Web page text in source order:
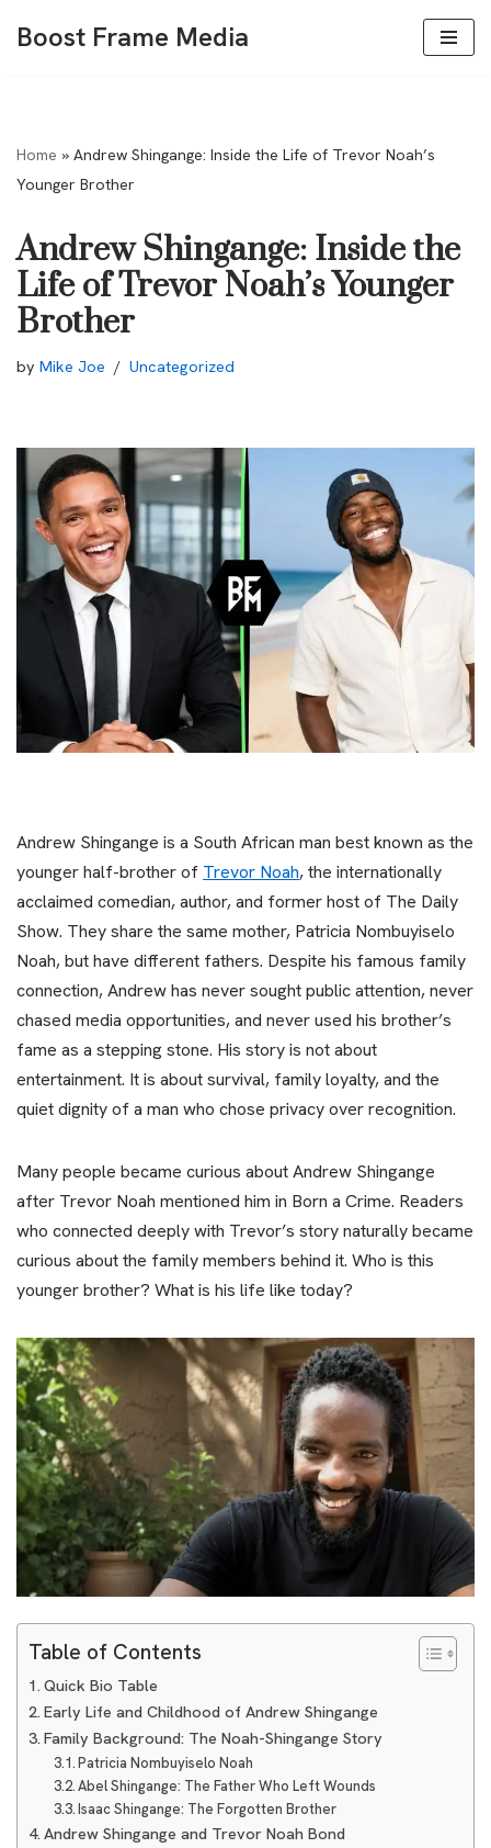
Boost Frame Media
Home » Andrew Shingange: Inside the Life of Trevor Noah’s
Younger Brother
Andrew Shingange: Inside the
Life of Trevor Noah’s Younger
Brother
by Mike Joe Uncategorized
Andrew Shingange is a South African man best known as the
younger half-brother of Trevor Noah, the internationally
acclaimed comedian, author, and former host of The Daily
Show. They share the same mother, Patricia Nombuyiselo
Noah, but have different fathers. Despite his famous family
connection, Andrew has never sought public attention, never
chased media opportunities, and never used his brother’s
fame as a stepping stone. His story is not about
entertainment. It is about survival, family loyalty, and the
quiet dignity of a man who chose privacy over recognition.
Many people became curious about Andrew Shingange
after Trevor Noah mentioned him in Born a Crime. Readers
who connected deeply with Trevor’s story naturally became
curious about the family members behind it. Who is this
younger brother? What is his life like today?
Table of Contents
Quick Bio Table
Early Life and Childhood of Andrew Shingange
Family Background: The Noah-Shingange Story
Patricia Nombuyiselo Noah
Abel Shingange: The Father Who Left Wounds
Isaac Shingange: The Forgotten Brother
Andrew Shingange and Trevor Noah Bond